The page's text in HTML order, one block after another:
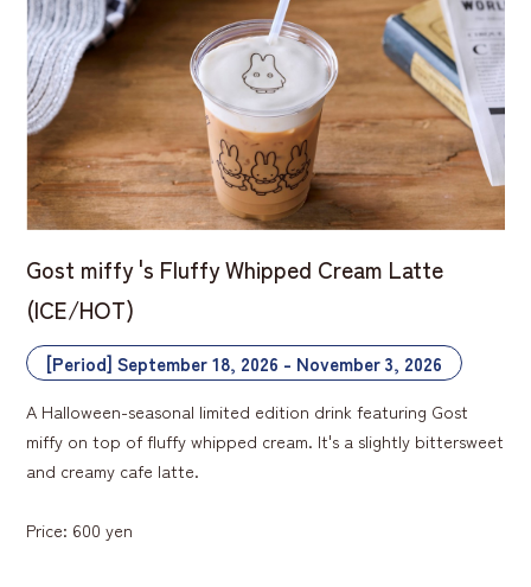
Gost miffy 's Fluffy Whipped Cream Latte
(ICE/HOT)
[Period] September 18, 2026 - November 3, 2026
A Halloween-seasonal limited edition drink featuring Gost
miffy on top of fluffy whipped cream. It's a slightly bittersweet
and creamy cafe latte.
Price: 600 yen